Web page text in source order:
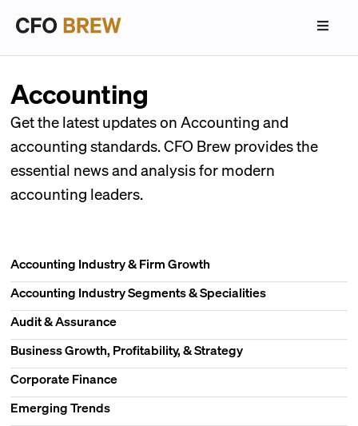
Accounting
Get the latest updates on Accounting and
accounting standards. CFO Brew provides the
essential news and analysis for modern
accounting leaders.
Accounting Industry & Firm Growth
Accounting Industry Segments & Specialities
Audit & Assurance
Business Growth, Profitability, & Strategy
Corporate Finance
Emerging Trends